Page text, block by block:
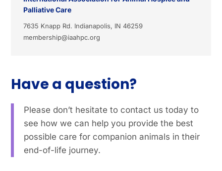
Have a question?
Please don’t hesitate to contact us today to
see how we can help you provide the best
possible care for companion animals in their
end-of-life journey.
Palliative Care
7635 Knapp Rd. Indianapolis, IN 46259
membership@iaahpc.org